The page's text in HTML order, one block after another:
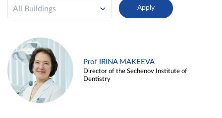
All Buildings
Prof IRINA MAKEEVA
Director of the Sechenov Institute of
Dentistry